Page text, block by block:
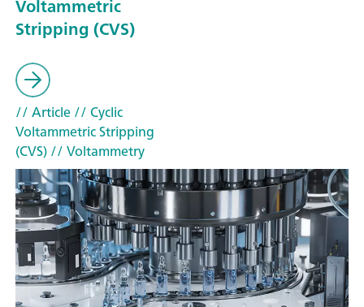
Voltammetric
Stripping (CVS)
// Article// Cyclic
Voltammetric Stripping
(CVS)// Voltammetry